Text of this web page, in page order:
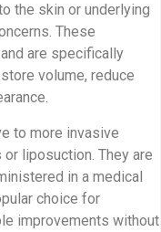
the skin or underlying
These
are specifically
volume, reduce
to more invasive
liposuction. They are
in a medical
choice for
improvements without